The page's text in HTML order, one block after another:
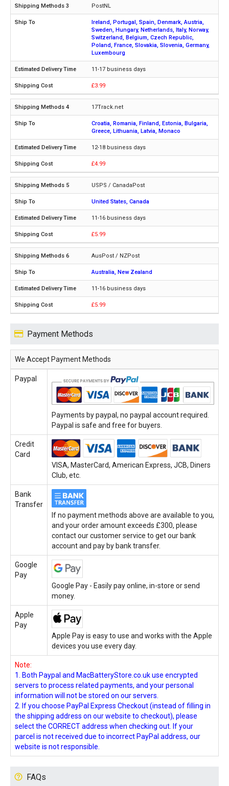
PostNL
Ireland, Portugal, Spain, Denmark, Austria,
Sweden, Hungary, Netherlands, Italy, Norway,
Switzerland, Belgium, Czech Republic,
Poland, France, Slovakia, Slovenia, Germany,
Luxembourg
11-17 business days
£3.99
17Track.net
Croatia, Romania, Finland, Estonia, Bulgaria,
Greece, Lithuania, Latvia, Monaco
12-18 business days
£4.99
USPS / CanadaPost
United States, Canada
11-16 business days
£5.99
AusPost / NZPost
Australia, New Zealand
11-16 business days
£5.99
Payment Methods
We Accept Payment Methods
Paypal
Payments by paypal, no paypal account required.
Paypal is safe and free for buyers.
Credit
Card
VISA, MasterCard, American Express, JCB, Diners
Club, etc.
Bank
Transfer
If no payment methods above are available to you,
and your order amount exceeds £300, please
contact our customer service to get our bank
account and pay by bank transfer.
Google
Pay
Google Pay - Easily pay online, in-store or send
money.
Apple
Pay
Apple Pay is easy to use and works with the Apple
devices you use every day.
Note:
1. Both Paypal and MacBatteryStore.co.uk use encrypted
servers to process related payments, and your personal
information will not be stored on our servers.
2. If you choose PayPal Express Checkout (instead of filling in
the shipping address on our website to checkout), please
select the CORRECT address when checking out. If your
parcel is not received due to incorrect PayPal address, our
website is not responsible.
FAQs